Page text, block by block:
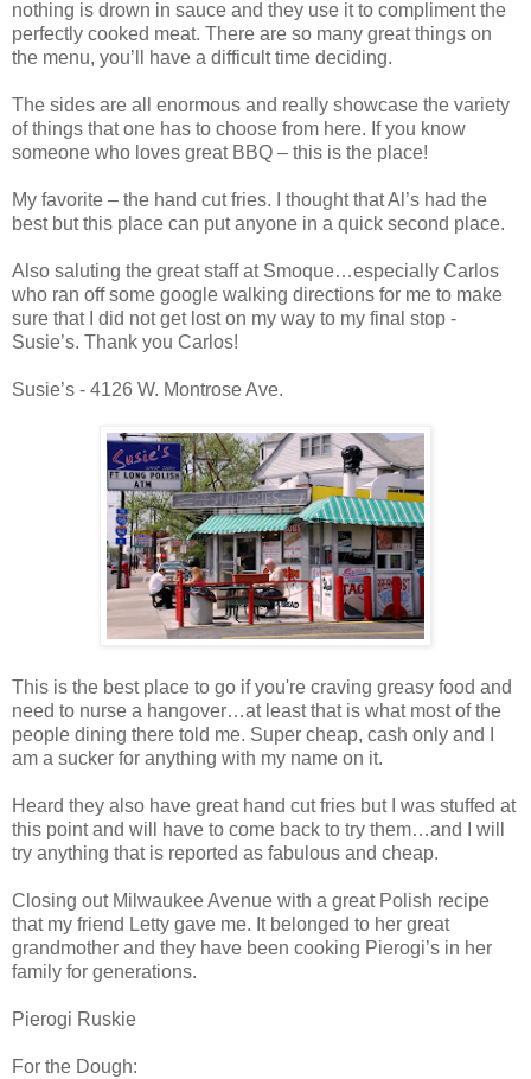
nothing is drown in sauce and they use it to compliment the
perfectly cooked meat. There are so many great things on
the menu, you’ll have a difficult time deciding.
The sides are all enormous and really showcase the variety
of things that one has to choose from here. If you know
someone who loves great BBQ – this is the place!
My favorite – the hand cut fries. I thought that Al’s had the
best but this place can put anyone in a quick second place.
Also saluting the great staff at Smoque…especially Carlos
who ran off some google walking directions for me to make
sure that I did not get lost on my way to my final stop -
Susie’s. Thank you Carlos!
Susie’s - 4126 W. Montrose Ave.
This is the best place to go if you're craving greasy food and
need to nurse a hangover…at least that is what most of the
people dining there told me. Super cheap, cash only and I
am a sucker for anything with my name on it.
Heard they also have great hand cut fries but I was stuffed at
this point and will have to come back to try them…and I will
try anything that is reported as fabulous and cheap.
Closing out Milwaukee Avenue with a great Polish recipe
that my friend Letty gave me. It belonged to her great
grandmother and they have been cooking Pierogi’s in her
family for generations.
Pierogi Ruskie
For the Dough: